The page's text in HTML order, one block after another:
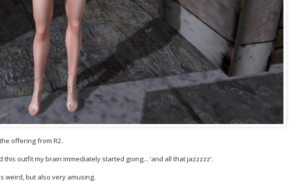
offering from R2.
this outfit my brain immediately started going... 'and all that jazzzzz'.
weird, but also very amusing.